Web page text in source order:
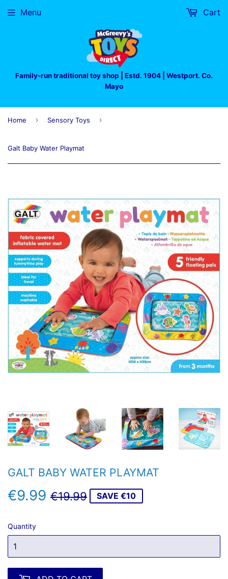
Family-run traditional toy shop | Estd. 1904 | Westport. Co.
Mayo
Menu Cart
Home › Sensory Toys ›
Galt Baby Water Playmat
GALT BABY WATER PLAYMAT
€9.99 €19.99REGULAR
€19.99
SALE
€9.99
SAVE €10
Quantity